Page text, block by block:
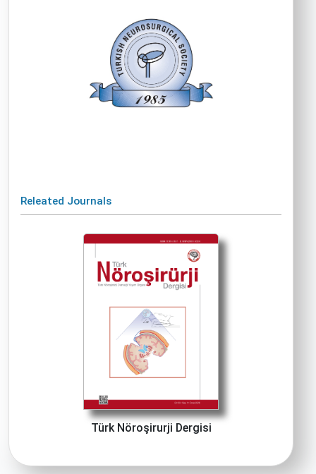
Releated Journals
Türk Nöroşirurji Dergisi